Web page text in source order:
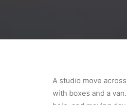
A studio move
with boxes and a